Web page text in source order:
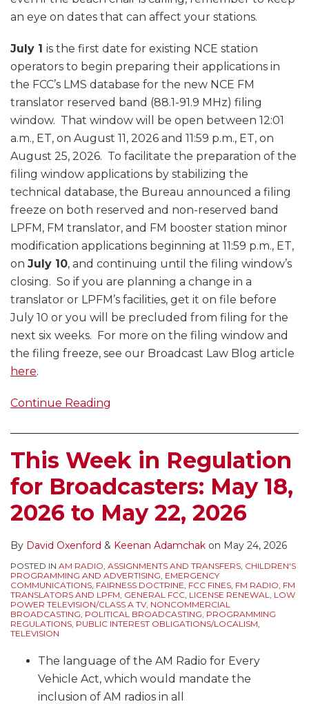
an eye on dates that can affect your stations.
July 1 is the first date for existing NCE station
operators to begin preparing their applications in
the FCC’s LMS database for the new NCE FM
translator reserved band (88.1-91.9 MHz) filing
window. That window will be open between 12:01
a.m., ET, on August 11, 2026 and 11:59 p.m., ET, on
August 25, 2026. To facilitate the preparation of the
filing window applications by stabilizing the
technical database, the Bureau announced a filing
freeze on both reserved and non-reserved band
LPFM, FM translator, and FM booster station minor
modification applications beginning at 11:59 p.m., ET,
on July 10, and continuing until the filing window’s
closing. So if you are planning a change in a
translator or LPFM’s facilities, get it on file before
July 10 or you will be precluded from filing for the
next six weeks. For more on the filing window and
the filing freeze, see our Broadcast Law Blog article
here.
Continue Reading
This Week in Regulation
for Broadcasters: May 18,
2026 to May 22, 2026
By David Oxenford & Keenan Adamchak on May 24, 2026
POSTED IN AM RADIO, ASSIGNMENTS AND TRANSFERS, CHILDREN'S
PROGRAMMING AND ADVERTISING, EMERGENCY
COMMUNICATIONS, FAIRNESS DOCTRINE, FCC FINES, FM RADIO, FM
TRANSLATORS AND LPFM, GENERAL FCC, LICENSE RENEWAL, LOW
POWER TELEVISION/CLASS A TV, NONCOMMERCIAL
BROADCASTING, POLITICAL BROADCASTING, PROGRAMMING
REGULATIONS, PUBLIC INTEREST OBLIGATIONS/LOCALISM,
TELEVISION
The language of the AM Radio for Every
Vehicle Act, which would mandate the
inclusion of AM radios in all